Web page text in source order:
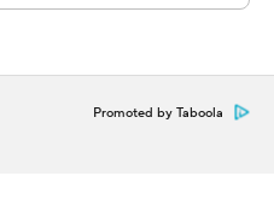
yards and a touchdown
Promoted by Taboola